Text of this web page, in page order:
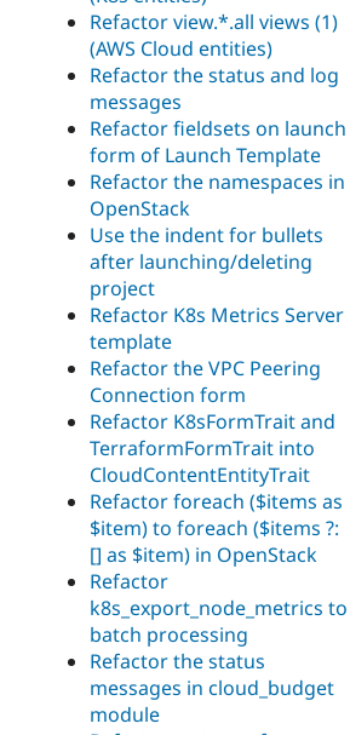
Refactor view.*.all views (1)
(AWS Cloud entities)
Refactor the status and log
messages
Refactor fieldsets on launch
form of Launch Template
Refactor the namespaces in
OpenStack
Use the indent for bullets
after launching/deleting
project
Refactor K8s Metrics Server
template
Refactor the VPC Peering
Connection form
Refactor K8sFormTrait and
TerraformFormTrait into
CloudContentEntityTrait
Refactor foreach ($items as
$item) to foreach ($items ?:
[] as $item) in OpenStack
Refactor
k8s_export_node_metrics to
batch processing
Refactor the status
messages in cloud_budget
module